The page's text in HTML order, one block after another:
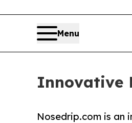
Menu
Innovative
Nosedrip.com is an